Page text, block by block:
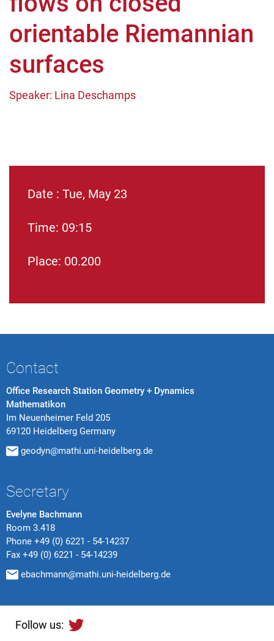
orientable Riemannian
surfaces
Speaker: Lina Deschamps
Date : Tue, May 23
Time: 09:15
Place: 00.200
Contact
Office Research Station Geometry + Dynamics
Mathematikon
Im Neuenheimer Feld 205
69120 Heidelberg Germany
geodyn@mathi.uni-heidelberg.de
Secretary
Evelyne Bachmann
Room 3.418
Phone +49 (0) 6221 - 54-14237
Fax +49 (0) 6221 - 54-14239
ebachmann@mathi.uni-heidelberg.de
Follow us: